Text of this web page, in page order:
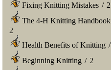
Fixing Knitting Mistakes / 2
The 4-H Knitting Handbook
2
Health Benefits of Knitting /
Beginning Knitting / 2